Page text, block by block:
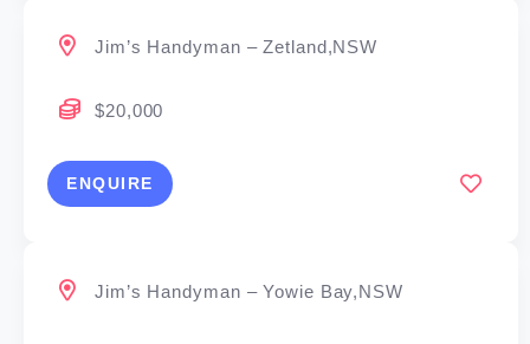
Jim’s Handyman – Zetland,NSW
$20,000
ENQUIRE
Jim’s Handyman – Yowie Bay,NSW